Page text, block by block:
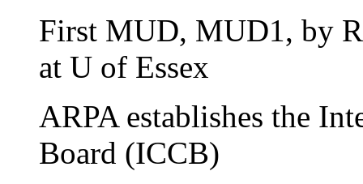
First MUD, MUD1, by
at U of Essex
ARPA establishes the
Board (ICCB)